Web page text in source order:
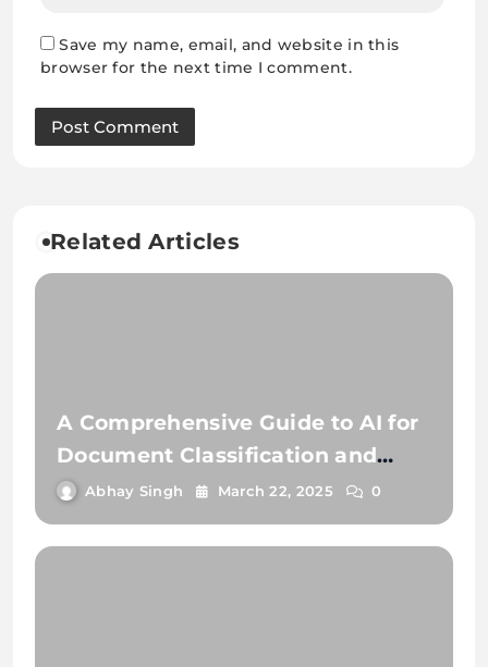
Save my name, email, and website in this
browser for the next time I comment.
Related Articles
A Comprehensive Guide to AI for
Document Classification and
Extraction
Abhay Singh March 22, 2025 0